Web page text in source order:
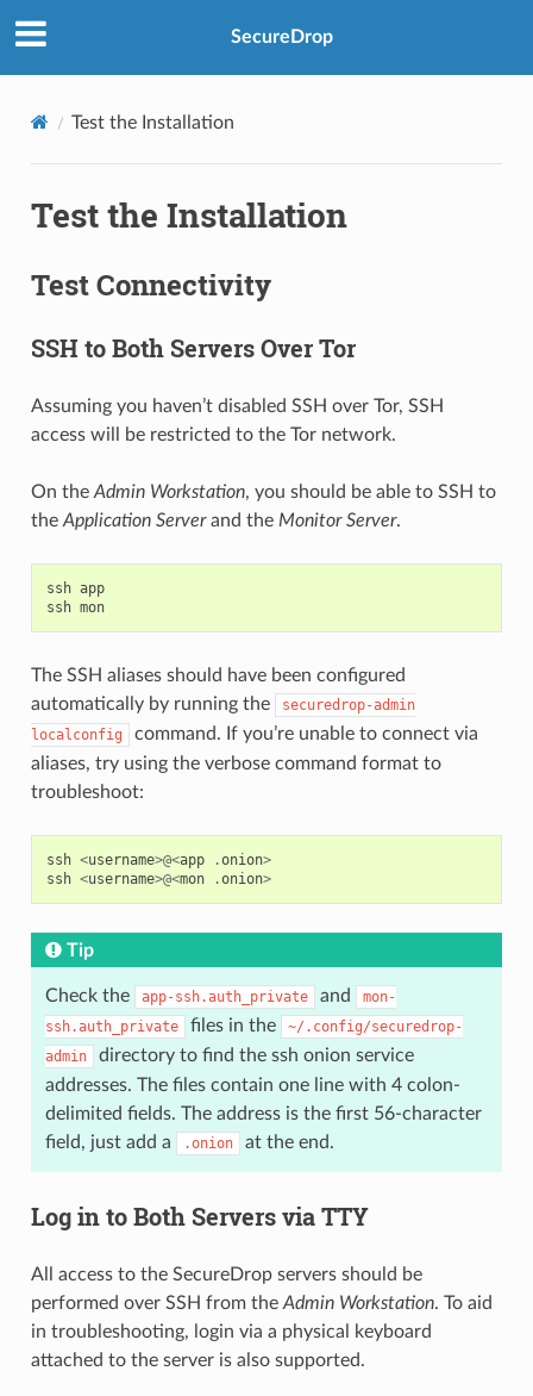
SecureDrop
Test the Installation
Test the Installation
Test Connectivity
SSH to Both Servers Over Tor
Assuming you haven’t disabled SSH over Tor, SSH
access will be restricted to the Tor network.
On the Admin Workstation, you should be able to SSH to
the Application Serverand the Monitor Server.
ssh app
ssh mon
The SSH aliases should have been configured
automatically by running the
securedrop-admin
localconfig
command. If you’re unable to connect via
aliases, try using the verbose command format to
troubleshoot:
ssh <username>@<app .onion>
ssh <username>@<mon .onion>
Tip
Check the app-ssh.auth_private and
mon-
ssh.auth_private
files in the
~/.config/securedrop-
admin
directory to find the ssh onion service
addresses. The files contain one line with 4 colon-
delimited fields. The address is the first 56-character
field, just add a
.onion at the end.
Log in to Both Servers via TTY
All access to the SecureDrop servers should be
performed over SSH from the Admin Workstation. To aid
in troubleshooting, login via a physical keyboard
attached to the server is also supported.